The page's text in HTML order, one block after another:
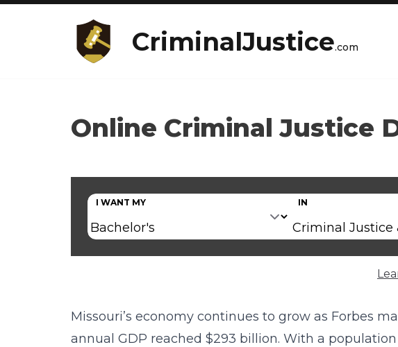
CriminalJustice.com
Online Criminal Justice
I WANT MY IN
Missouri’s economy continues to grow as Forbes
annual GDP reached $293 billion. With a